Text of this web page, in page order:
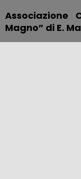
Associazione
Magno” di E.